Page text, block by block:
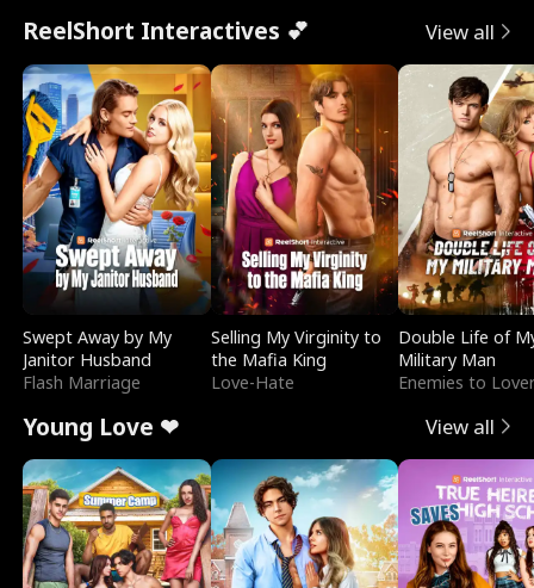
ReelShort Interactives 💕 View all
Swept Away by My
Janitor Husband
Flash Marriage
Selling My Virginity to
the Mafia King
Love-Hate
Double Life of
Military Man
Enemies to
Young Love ❤ View all